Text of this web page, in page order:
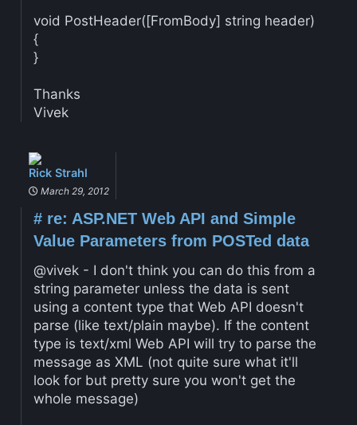
void PostHeader([FromBody] string header)
{
}
Thanks
Vivek
Rick Strahl
March 29, 2012
#re: ASP.NET Web API and Simple
Value Parameters from POSTed data
@vivek - I don't think you can do this from a
string parameter unless the data is sent
using a content type that Web API doesn't
parse (like text/plain maybe). If the content
type is text/xml Web API will try to parse the
message as XML (not quite sure what it'll
look for but pretty sure you won't get the
whole message)